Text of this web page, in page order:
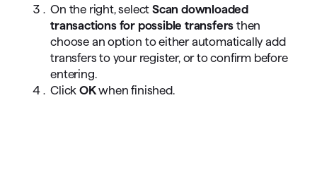
On the right, selectScan downloaded
transactions for possible transfers then
choose an option to either automatically add
transfers to your register, or to confirm before
entering.
ClickOKwhen finished.